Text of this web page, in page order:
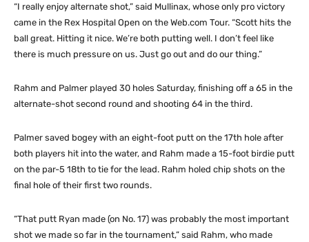
“I really enjoy alternate shot,” said Mullinax, whose only pro victory
came in the Rex Hospital Open on the Web.com Tour. “Scott hits the
ball great. Hitting it nice. We’re both putting well. I don’t feel like
there is much pressure on us. Just go out and do our thing.”
Rahm and Palmer played 30 holes Saturday, finishing off a 65 in the
alternate-shot second round and shooting 64 in the third.
Palmer saved bogey with an eight-foot putt on the 17th hole after
both players hit into the water, and Rahm made a 15-foot birdie putt
on the par-5 18th to tie for the lead. Rahm holed chip shots on the
final hole of their first two rounds.
“That putt Ryan made (on No. 17) was probably the most important
shot we made so far in the tournament,” said Rahm, who made